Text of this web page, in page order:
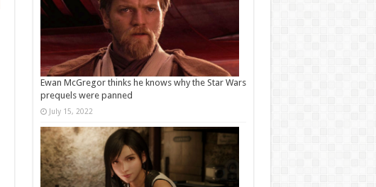
Ewan McGregor thinks he knows why the Star Wars
prequels were panned
July 15, 2022